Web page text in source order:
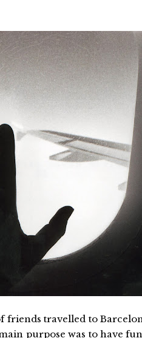
friends travelled to
purpose was to have